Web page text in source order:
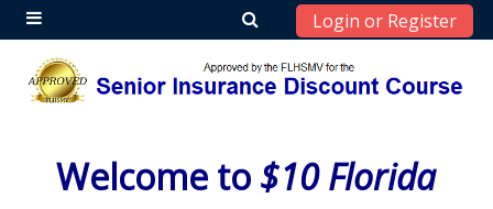
Side panel
Login or Register
Welcome to $10 Florida